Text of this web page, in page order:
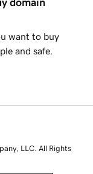
domain
want to buy
and safe.
LLC. All Rights